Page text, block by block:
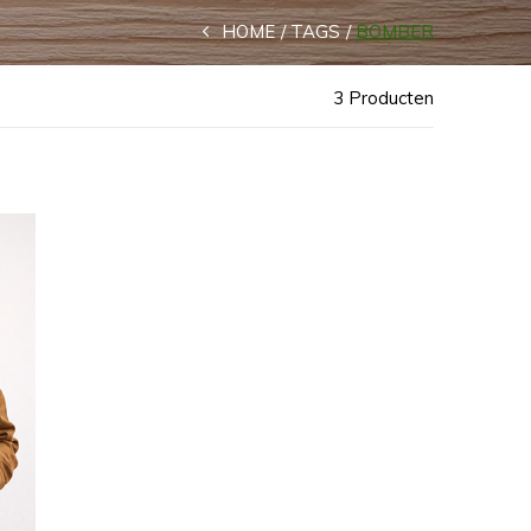
HOME TAGS BOMBER
3 Producten